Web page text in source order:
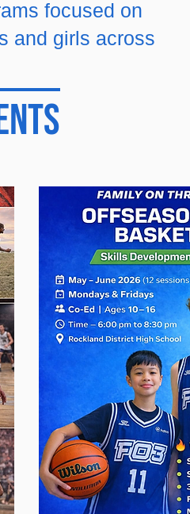
focused on
and girls across